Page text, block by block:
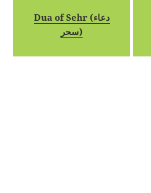
Dua of Sehr (دعاء
سحر)